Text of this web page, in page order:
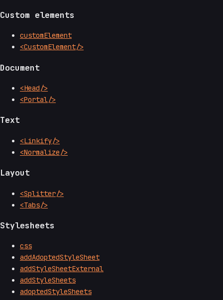
Custom elements
customElement
<CustomElement/>
Document
<Head/>
<Portal/>
Text
<Linkify/>
<Normalize/>
Layout
<Splitter/>
<Tabs/>
Stylesheets
css
addAdoptedStyleSheet
addStyleSheetExternal
addStyleSheets
adoptedStyleSheets